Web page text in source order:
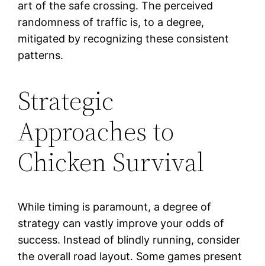
art of the safe crossing. The perceived
randomness of traffic is, to a degree,
mitigated by recognizing these consistent
patterns.
Strategic
Approaches to
Chicken Survival
While timing is paramount, a degree of
strategy can vastly improve your odds of
success. Instead of blindly running, consider
the overall road layout. Some games present